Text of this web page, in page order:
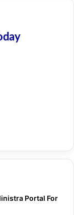
Portal For